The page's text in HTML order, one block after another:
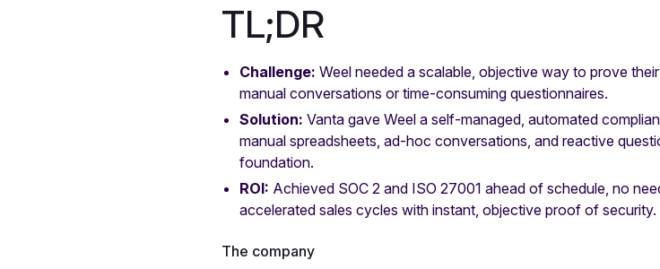
TL;DR
Challenge: Weel needed a scalable, objective way to prove
manual conversations or time-consuming questionnaires.
Solution: Vanta gave Weel a self-managed, automated
manual spreadsheets, ad-hoc conversations, and reactive
foundation.
ROI: Achieved SOC 2 and ISO 27001 ahead of schedule, no
accelerated sales cycles with instant, objective proof of security.
The company